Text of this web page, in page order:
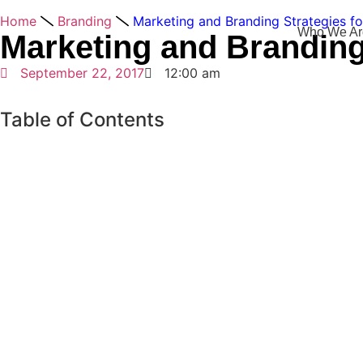
Who We
Home Branding Marketing and Branding Strategies
Marketing and
September 22, 2017 12:00 am
Table of Contents